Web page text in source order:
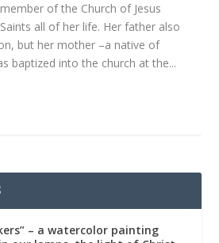
of the Church of Jesus
all of her life. Her father also
but her mother –a native of
baptized into the church at the...
– a watercolor painting